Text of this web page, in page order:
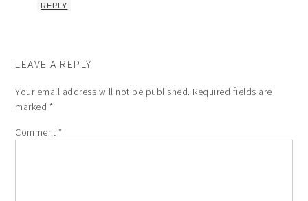
REPLY
LEAVE A REPLY
Your email address will not be published. Required fields are
marked *
Comment*